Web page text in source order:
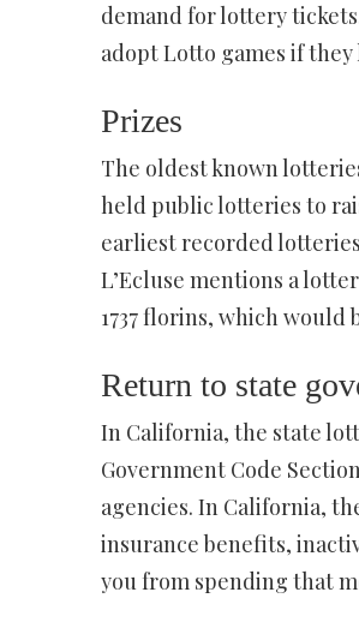
demand for lottery
adopt Lotto games if
Prizes
The oldest known
held public lotteries to
earliest recorded lotteries
L’Ecluse mentions a
1737 florins, which would
Return to state
In California, the state
Government Code
agencies. In California,
insurance benefits,
you from spending that